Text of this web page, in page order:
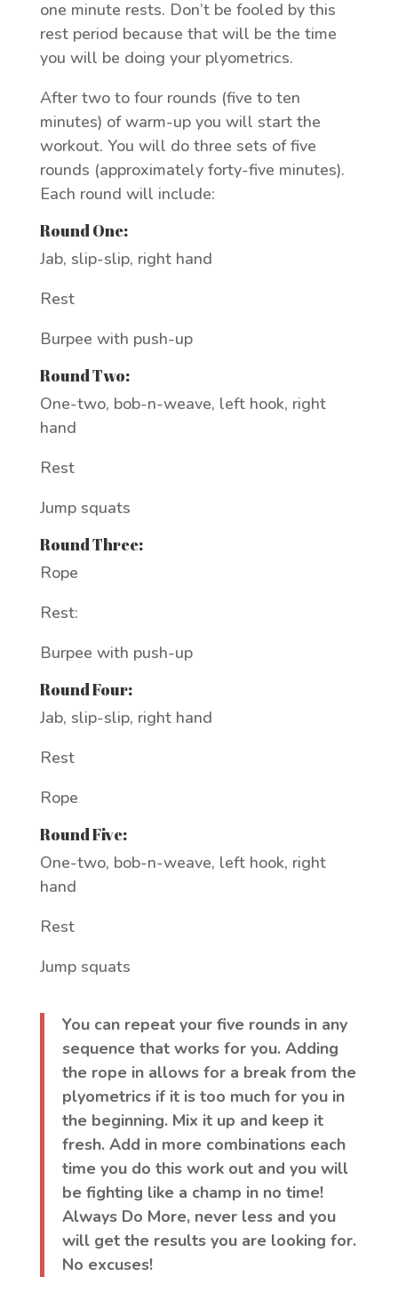
one minute rests. Don’t be fooled by this
rest period because that will be the time
you will be doing your plyometrics.
After two to four rounds (five to ten
minutes) of warm-up you will start the
workout. You will do three sets of five
rounds (approximately forty-five minutes).
Each round will include:
Round One:
Jab, slip-slip, right hand
Rest
Burpee with push-up
Round Two:
One-two, bob-n-weave, left hook, right
hand
Rest
Jump squats
Round Three:
Rope
Rest:
Burpee with push-up
Round Four:
Jab, slip-slip, right hand
Rest
Rope
Round Five:
One-two, bob-n-weave, left hook, right
hand
Rest
Jump squats
You can repeat your five rounds in any
sequence that works for you. Adding
the rope in allows for a break from the
plyometrics if it is too much for you in
the beginning. Mix it up and keep it
fresh. Add in more combinations each
time you do this work out and you will
be fighting like a champ in no time!
Always Do More, never less and you
will get the results you are looking for.
No excuses!